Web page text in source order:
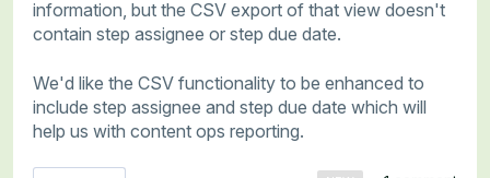
information, but the CSV export of that view doesn't
contain step assignee or step due date.
We'd like the CSV functionality to be enhanced to
include step assignee and step due date which will
help us with content ops reporting.